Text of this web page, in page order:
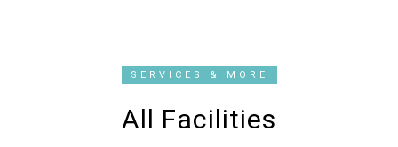
SERVICES & MORE
All Facilities